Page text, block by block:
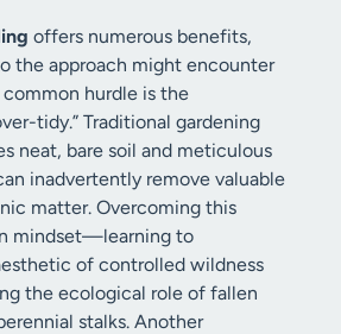
offers numerous benefits,
the approach might encounter
hurdle is the
tidy.” Traditional gardening
neat, bare soil and meticulous
inadvertently remove valuable
matter. Overcoming this
mindset—learning to
of controlled wildness
the ecological role of fallen
stalks. Another